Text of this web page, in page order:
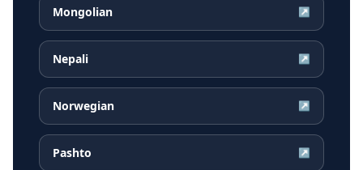
Mongolian ↗
Nepali ↗
Norwegian ↗
Pashto ↗